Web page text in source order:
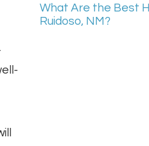
What Are the Best
Ruidoso, NM?